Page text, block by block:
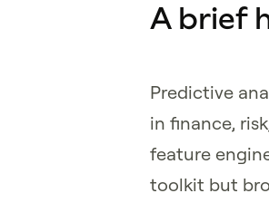
A brief
Predictive
in finance,
feature
toolkit but